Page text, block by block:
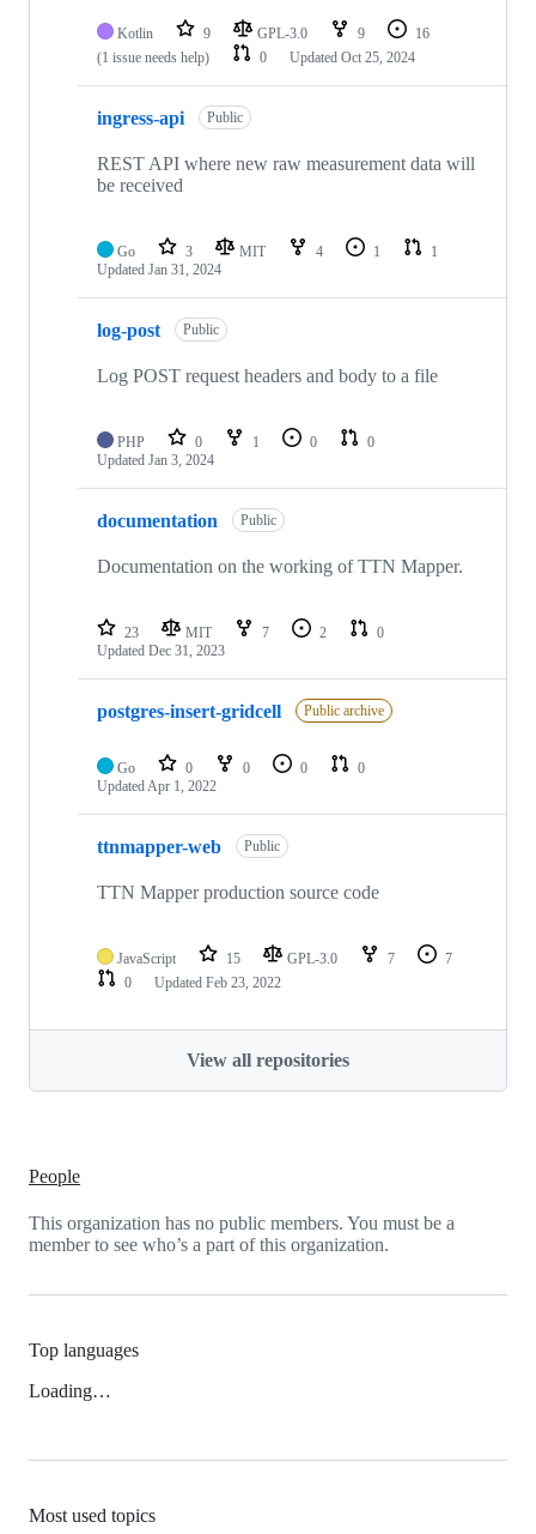
Kotlin 9 GPL-3.0 9
16
(1 issue needs help)
0 Updated Oct 25, 2024
ingress-api Public
REST API where new raw measurement data will
be received
Go 3 MIT 4 1
1
Updated Jan 31, 2024
log-post Public
Log POST request headers and body to a file
PHP 0 1 0
0
Updated Jan 3, 2024
documentation Public
Documentation on the working of TTN Mapper.
23 MIT 7 2
0
Updated Dec 31, 2023
postgres-insert-gridcell Public archive
Go 0 0 0
0
UpdatedApr 1, 2022
ttnmapper-web Public
TTN Mapper production source code
JavaScript 15 GPL-3.0 7
7
0
Updated Feb 23, 2022
View all repositories
People
This organization has no public members. You must be a
member to see who’s a part of this organization.
Top languages
Loading…
Most used topics